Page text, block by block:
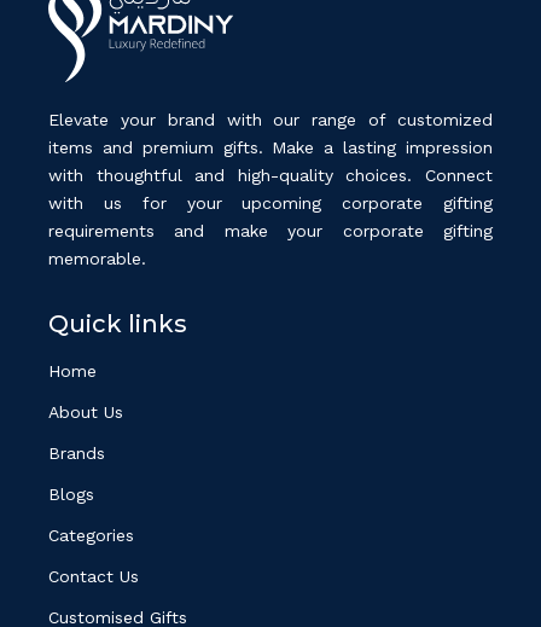
Elevate your brand with our range of customized
items and premium gifts. Make a lasting impression
with thoughtful and high-quality choices. Connect
with us for your upcoming corporate gifting
requirements and make your corporate gifting
memorable.
Quick links
Home
About Us
Brands
Blogs
Categories
Contact Us
Customised Gifts